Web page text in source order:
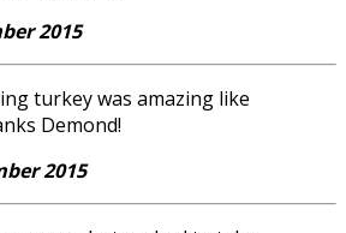
2015
turkey was amazing like
Demond!
2015